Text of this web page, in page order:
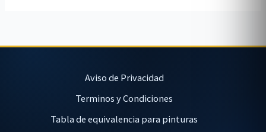
Aviso de Privacidad
Terminos y Condiciones
Tabla de equivalencia para pinturas